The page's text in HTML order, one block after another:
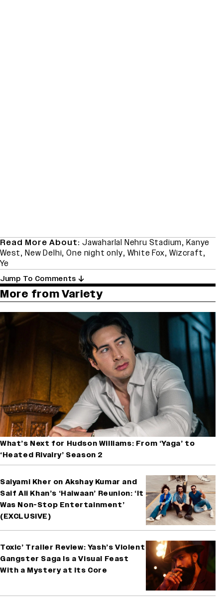
Read More About: Jawaharlal Nehru Stadium,Kanye
West,New Delhi,One night only, White Fox, Wizcraft,
Ye
Jump To Comments
More from Variety
What’s Next for Hudson Williams: From ‘Yaga’ to
‘Heated Rivalry’ Season 2
Saiyami Kher on Akshay Kumar and
Saif Ali Khan’s ‘Haiwaan’ Reunion: ‘It
Was Non-Stop Entertainment’
(EXCLUSIVE)
Toxic’ Trailer Review: Yash’s Violent
Gangster Saga Is a Visual Feast
With a Mystery at Its Core